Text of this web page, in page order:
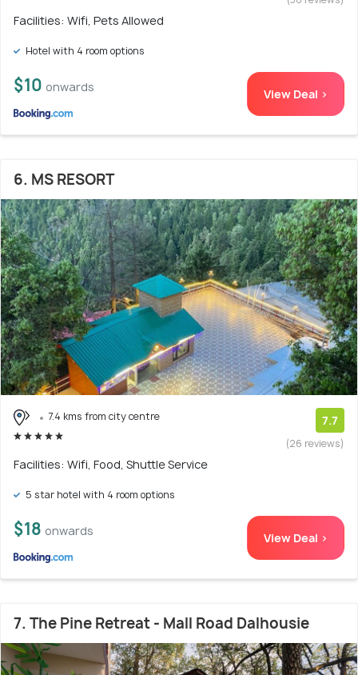
Facilities: Wifi, Pets Allowed
Hotel with 4 room options
$10 onwards View Deal >
6. MS RESORT
7.4 kms from city centre 7.7
(26 reviews)
Facilities: Wifi, Food, Shuttle Service
5 star hotel with 4 room options
$18 onwards View Deal >
7. The Pine Retreat - Mall Road Dalhousie